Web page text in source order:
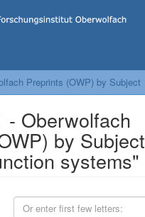
Preprints (OWP) by Subject
- Oberwolfach
by Subject
systems"